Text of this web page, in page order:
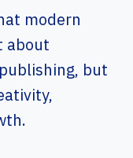
modern
about
but